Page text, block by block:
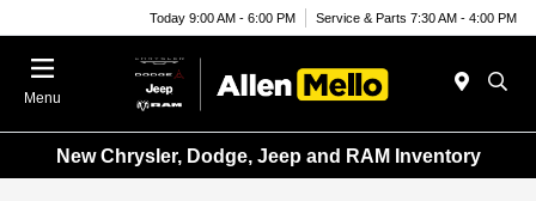
Today 9:00 AM - 6:00 PM Service & Parts 7:30 AM - 4:00 PM
Menu
New Chrysler, Dodge, Jeep and RAM Inventory